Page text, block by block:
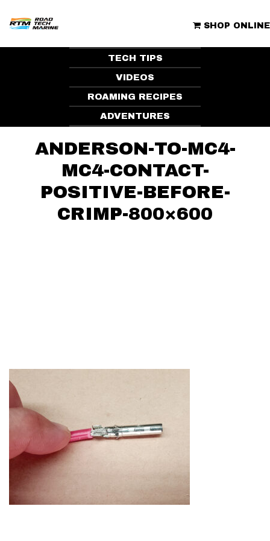
content
ROAD TECH MARINE | CLUBHOUSE
SHOP ONLINE
TECH TIPS
VIDEOS
ROAMING RECIPES
ADVENTURES
ANDERSON-TO-MC4-
MC4-CONTACT-
POSITIVE-BEFORE-
CRIMP-800×600